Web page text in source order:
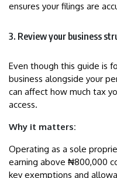
ensures your filings are
3. Review your business
Even though this guide is
business alongside your
can affect how much tax
access.
Why it matters:
Operating as a sole
earning above ₦800,000
key exemptions and